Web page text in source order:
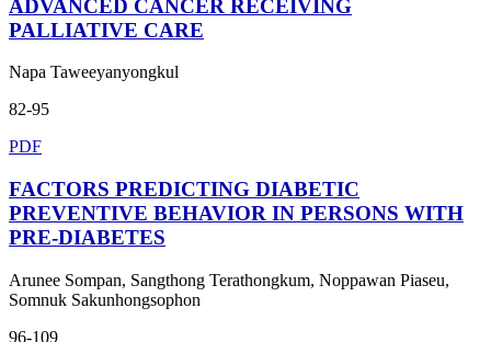
ADVANCED CANCER RECEIVING
PALLIATIVE CARE
Napa Taweeyanyongkul
82-95
PDF
FACTORS PREDICTING DIABETIC
PREVENTIVE BEHAVIOR IN PERSONS WITH
PRE-DIABETES
Arunee Sompan, Sangthong Terathongkum, Noppawan Piaseu,
Somnuk Sakunhongsophon
96-109